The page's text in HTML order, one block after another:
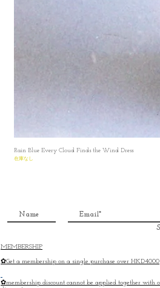
Rain Blue Every Cloud Finds the Wind Dress
在庫なし
MEMBERSHIP
✿Get a membership on a single purchase over HKD4000
✿membership discount cannot be applied together with